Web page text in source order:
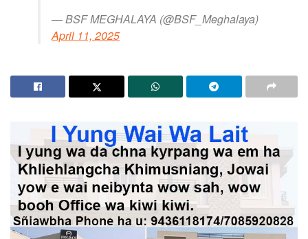
— BSF MEGHALAYA (@BSF_Meghalaya)
April 11, 2025